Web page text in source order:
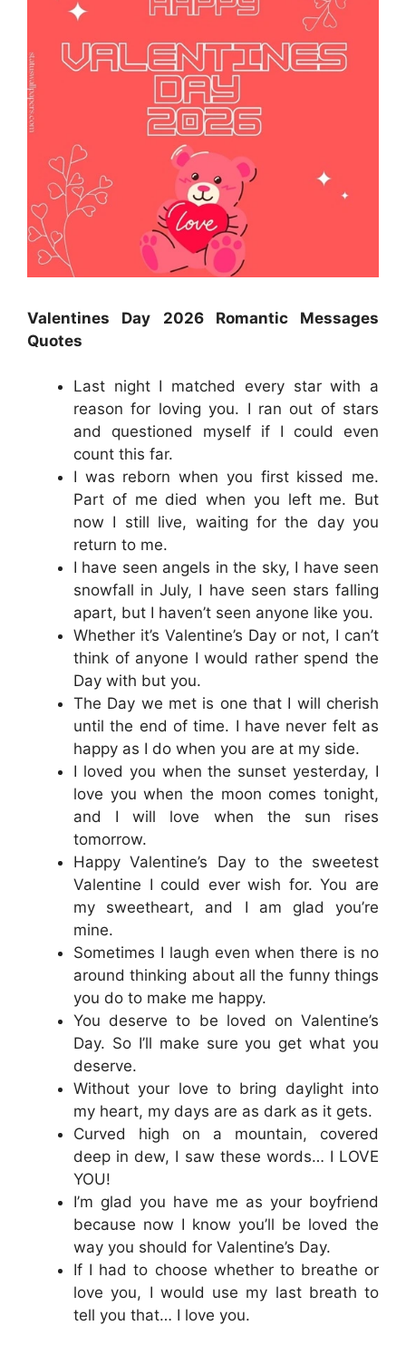
Valentines Day 2026 Romantic Messages
Quotes
Last night I matched every star with a
reason for loving you. I ran out of stars
and questioned myself if I could even
count this far.
I was reborn when you first kissed me.
Part of me died when you left me. But
now I still live, waiting for the day you
return to me.
I have seen angels in the sky, I have seen
snowfall in July, I have seen stars falling
apart, but I haven’t seen anyone like you.
Whether it’s Valentine’s Day or not, I can’t
think of anyone I would rather spend the
Day with but you.
The Day we met is one that I will cherish
until the end of time. I have never felt as
happy as I do when you are at my side.
I loved you when the sunset yesterday, I
love you when the moon comes tonight,
and I will love when the sun rises
tomorrow.
Happy Valentine’s Day to the sweetest
Valentine I could ever wish for. You are
my sweetheart, and I am glad you’re
mine.
Sometimes I laugh even when there is no
around thinking about all the funny things
you do to make me happy.
You deserve to be loved on Valentine’s
Day. So I’ll make sure you get what you
deserve.
Without your love to bring daylight into
my heart, my days are as dark as it gets.
Curved high on a mountain, covered
deep in dew, I saw these words… I LOVE
YOU!
I’m glad you have me as your boyfriend
because now I know you’ll be loved the
way you should for Valentine’s Day.
If I had to choose whether to breathe or
love you, I would use my last breath to
tell you that… I love you.